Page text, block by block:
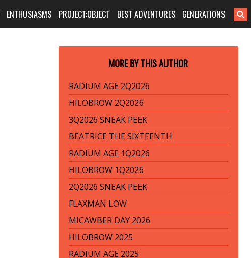
ENTHUSIASMS PROJECT:OBJECT BEST ADVENTURES GENERATIONS
MORE BY THIS AUTHOR
RADIUM AGE 2Q2026
HILOBROW 2Q2026
3Q2026 SNEAK PEEK
BEATRICE THE SIXTEENTH
RADIUM AGE 1Q2026
HILOBROW 1Q2026
2Q2026 SNEAK PEEK
FLAXMAN LOW
MICAWBER DAY 2026
HILOBROW 2025
RADIUM AGE 2025